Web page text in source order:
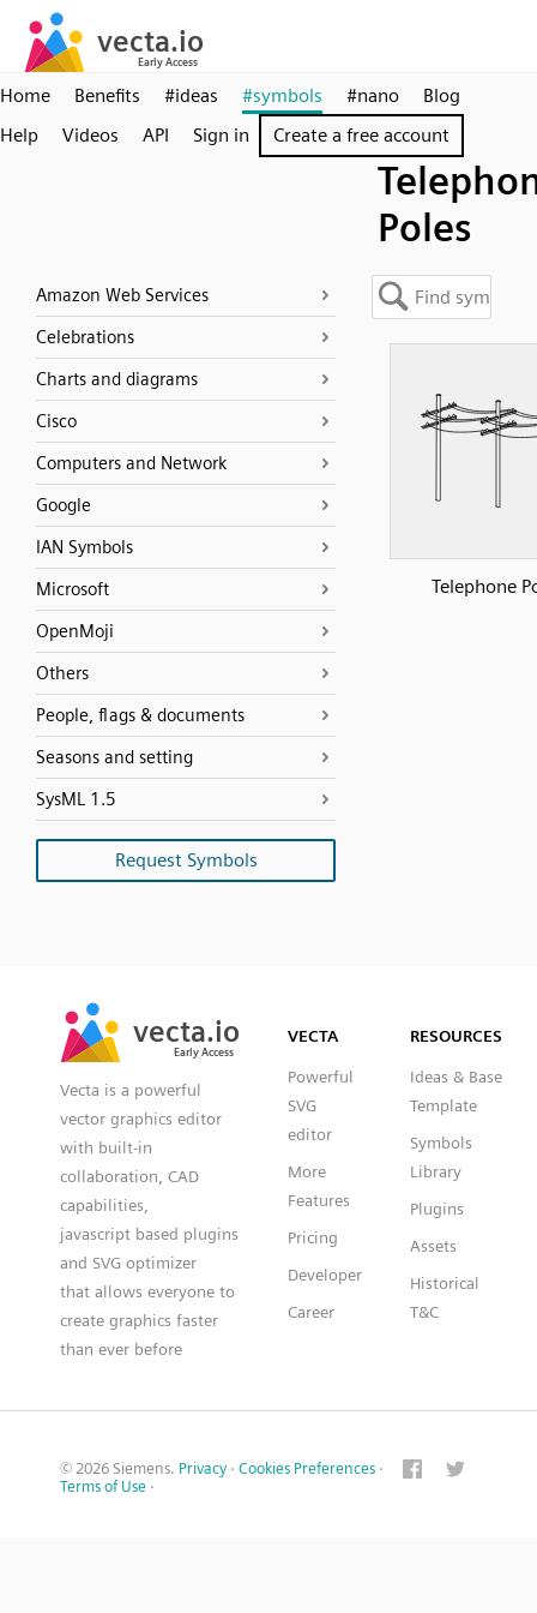
Home Benefits #ideas #symbols #nano
Blog
Help
Videos API Sign in Create a free account
Poles
Amazon Web Services
Celebrations
Charts and diagrams
Cisco
Computers and Network
Google
IAN Symbols
Microsoft
OpenMoji
Others
People, flags & documents
Seasons and setting
SysML 1.5
Request Symbols
Telephone
vecta.io
Early Access
vecta.io
Early Access
Vecta is a powerful
vector graphics editor
with built-in
collaboration, CAD
capabilities,
javascript based plugins
and SVG optimizer
that allows everyone to
create graphics faster
than ever before
VECTA
Powerful
SVG
editor
More
Features
Pricing
Developer
Career
RESOURCES
Ideas & Base
Template
Symbols
Library
Plugins
Assets
Historical
T&C
© 2026 Siemens. Privacy · Cookies Preferences ·
Terms of Use ·